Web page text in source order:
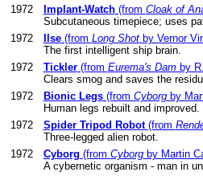
1972
Implant-Watch(from Cloak of
Subcutaneous timepiece; uses
1972
Ilse(from Long Shotby Vernor
The first intelligent ship brain.
1972
Tickler(from Eurema's Damby
Clears smog and saves the
1972
Bionic Legs(from Cyborgby
Human legs rebuilt and improved.
1972
Spider Tripod Robot(from
Three-legged alien robot.
1972
Cyborg (from Cyborgby Martin
A cybernetic organism - man in